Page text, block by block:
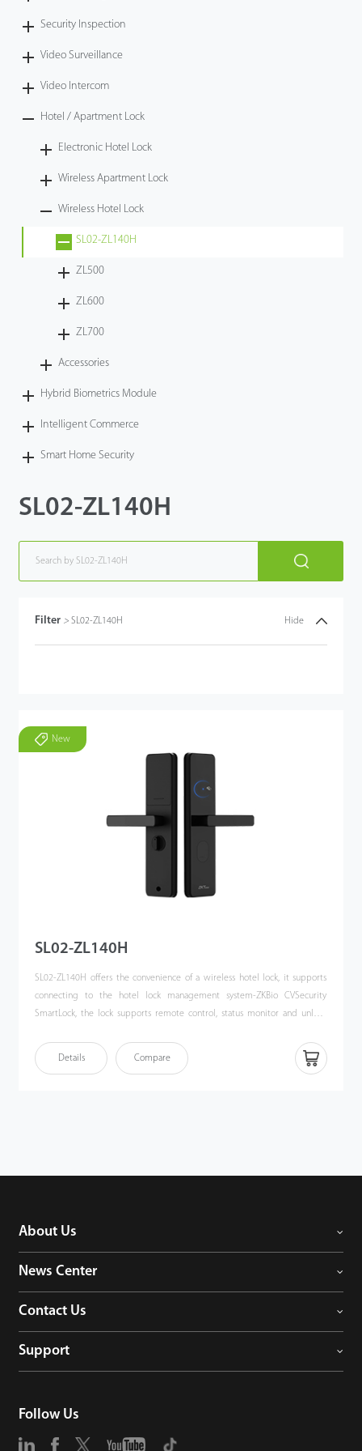
Security Inspection
Video Surveillance
Video Intercom
Hotel / Apartment Lock
Electronic Hotel Lock
Wireless Apartment Lock
Wireless Hotel Lock
SL02-ZL140H
ZL500
ZL600
ZL700
Accessories
Hybrid Biometrics Module
Intelligent Commerce
Smart Home Security
SL02-ZL140H
Filter > SL02-ZL140H Hide
New
SL02-ZL140H
SL02-ZL140H offers the convenience of a wireless hotel lock, it supports
connecting to the hotel lock management system-ZKBio CVSecurity
SmartLock, the lock supports remote control, status monitor and unlock
control system by Multi-Tech cards. It is an ideal solution for smart hotels
and resorts.
Details Compare
About Us
News Center
Contact Us
Support
Follow Us